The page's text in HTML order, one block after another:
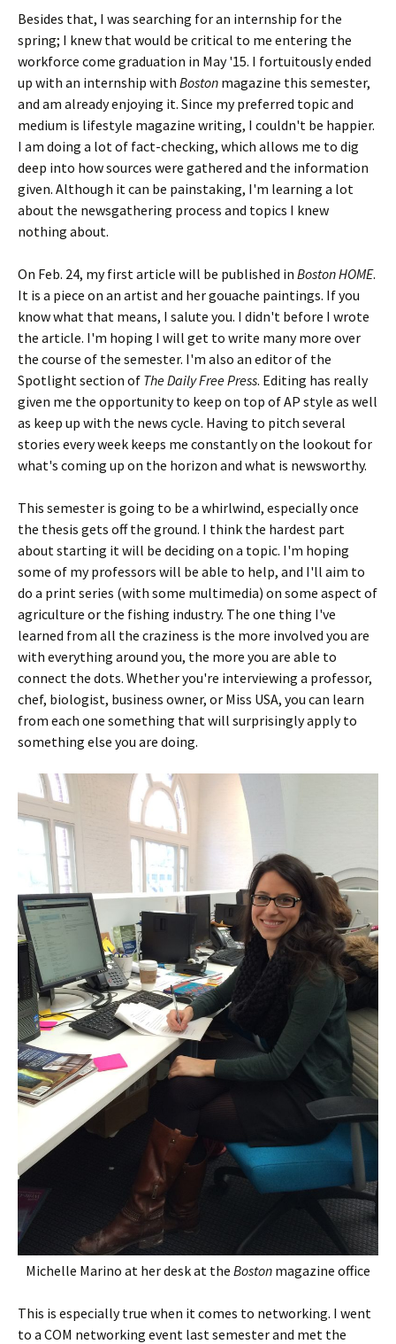
Besides that, I was searching for an internship for the
spring; I knew that would be critical to me entering the
workforce come graduation in May '15. I fortuitously ended
up with an internship with Boston magazine this semester,
and am already enjoying it. Since my preferred topic and
medium is lifestyle magazine writing, I couldn't be happier.
I am doing a lot of fact-checking, which allows me to dig
deep into how sources were gathered and the information
given. Although it can be painstaking, I'm learning a lot
about the newsgathering process and topics I knew
nothing about.
On Feb. 24, my first article will be published in Boston HOME.
It is a piece on an artist and her gouache paintings. If you
know what that means, I salute you. I didn't before I wrote
the article. I'm hoping I will get to write many more over
the course of the semester. I'm also an editor of the
Spotlight section of The Daily Free Press. Editing has really
given me the opportunity to keep on top of AP style as well
as keep up with the news cycle. Having to pitch several
stories every week keeps me constantly on the lookout for
what's coming up on the horizon and what is newsworthy.
This semester is going to be a whirlwind, especially once
the thesis gets off the ground. I think the hardest part
about starting it will be deciding on a topic. I'm hoping
some of my professors will be able to help, and I'll aim to
do a print series (with some multimedia) on some aspect of
agriculture or the fishing industry. The one thing I've
learned from all the craziness is the more involved you are
with everything around you, the more you are able to
connect the dots. Whether you're interviewing a professor,
chef, biologist, business owner, or Miss USA, you can learn
from each one something that will surprisingly apply to
something else you are doing.
Michelle Marino at her desk at the Boston magazine office
This is especially true when it comes to networking. I went
to a COM networking event last semester and met the